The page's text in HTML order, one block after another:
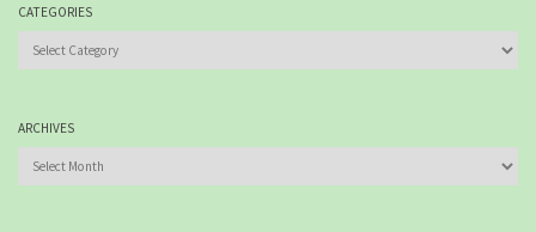
CATEGORIES
Categories
ARCHIVES
Archives